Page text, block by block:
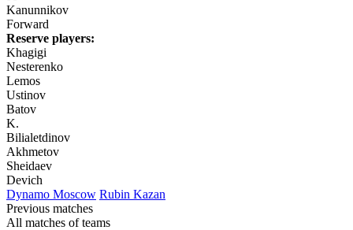
Kanunnikov
Forward
Reserve players:
Khagigi
Nesterenko
Lemos
Ustinov
Batov
K.
Bilialetdinov
Akhmetov
Sheidaev
Devich
Dynamo Moscow Rubin Kazan
Previous matches
All matches of teams